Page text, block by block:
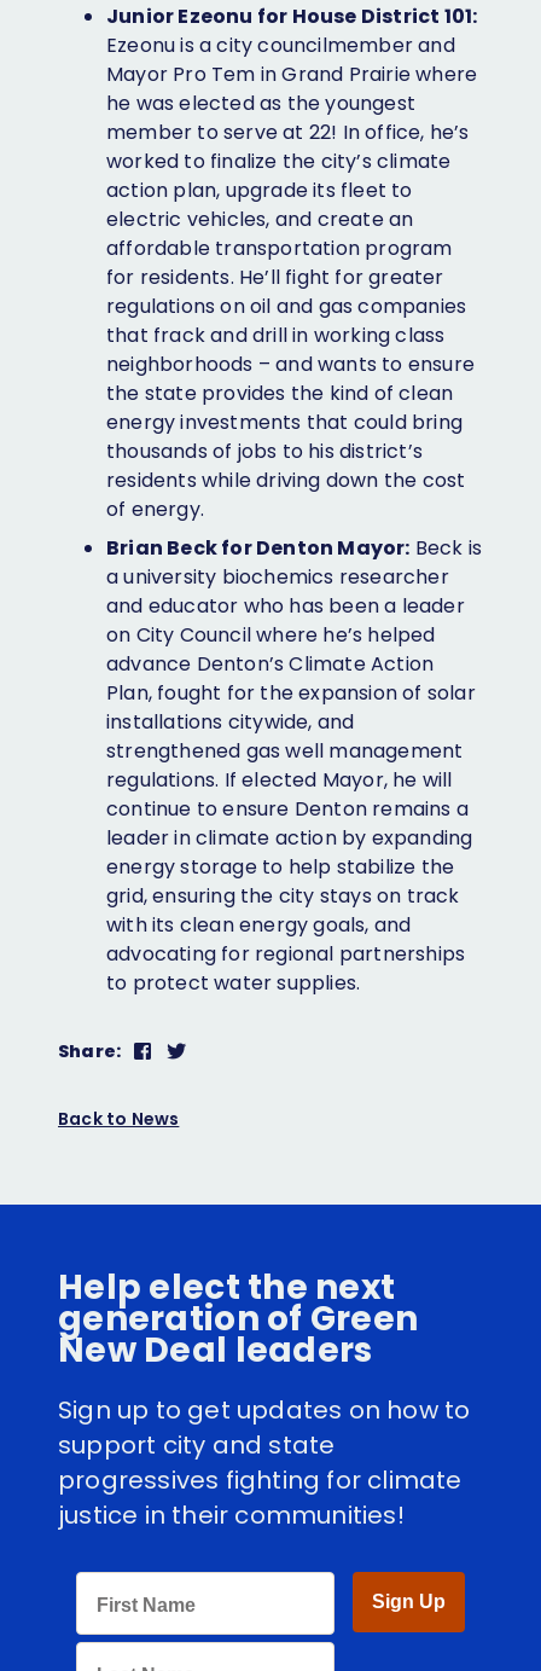
Junior Ezeonu for House District 101:
Ezeonu is a city councilmember and
Mayor Pro Tem in Grand Prairie where
he was elected as the youngest
member to serve at 22! In office, he’s
worked to finalize the city’s climate
action plan, upgrade its fleet to
electric vehicles, and create an
affordable transportation program
for residents. He’ll fight for greater
regulations on oil and gas companies
that frack and drill in working class
neighborhoods – and wants to ensure
the state provides the kind of clean
energy investments that could bring
thousands of jobs to his district’s
residents while driving down the cost
of energy.
Brian Beck for Denton Mayor: Beck is
a university biochemics researcher
and educator who has been a leader
on City Council where he’s helped
advance Denton’s Climate Action
Plan, fought for the expansion of solar
installations citywide, and
strengthened gas well management
regulations. If elected Mayor, he will
continue to ensure Denton remains a
leader in climate action by expanding
energy storage to help stabilize the
grid, ensuring the city stays on track
with its clean energy goals, and
advocating for regional partnerships
to protect water supplies.
Share: Share
Facebook
Share
Twitter
Back to News
Help elect the next
generation of Green
New Deal leaders
Sign up to get updates on how to
support city and state
progressives fighting for climate
justice in their communities!